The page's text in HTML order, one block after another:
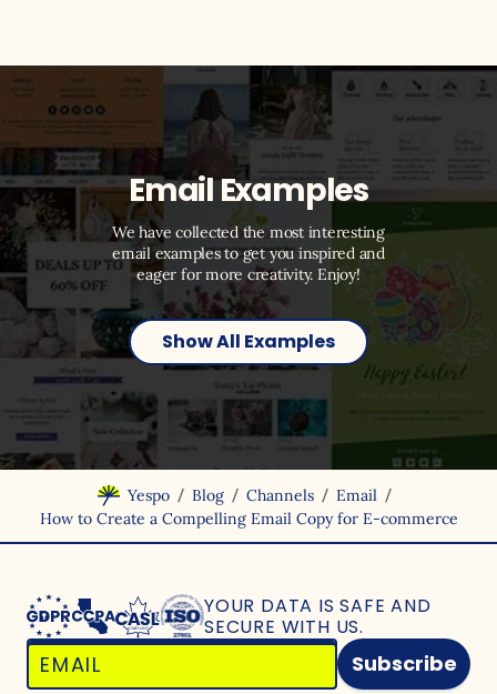
Email Examples
We have collected the most interesting
email examples to get you inspired and
eager for more creativity. Enjoy!
Show All Examples
Yespo / Blog / Channels / Email /
How to Create a Compelling Email Copy for E-commerce
YOUR DATA IS SAFE AND
SECURE WITH US.
Subscribe